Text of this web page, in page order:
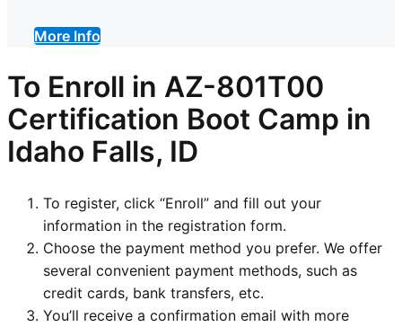
More Info
To Enroll in AZ-801T00
Certification Boot Camp in
Idaho Falls, ID
To register, click “Enroll” and fill out your
information in the registration form.
Choose the payment method you prefer. We offer
several convenient payment methods, such as
credit cards, bank transfers, etc.
You’ll receive a confirmation email with more